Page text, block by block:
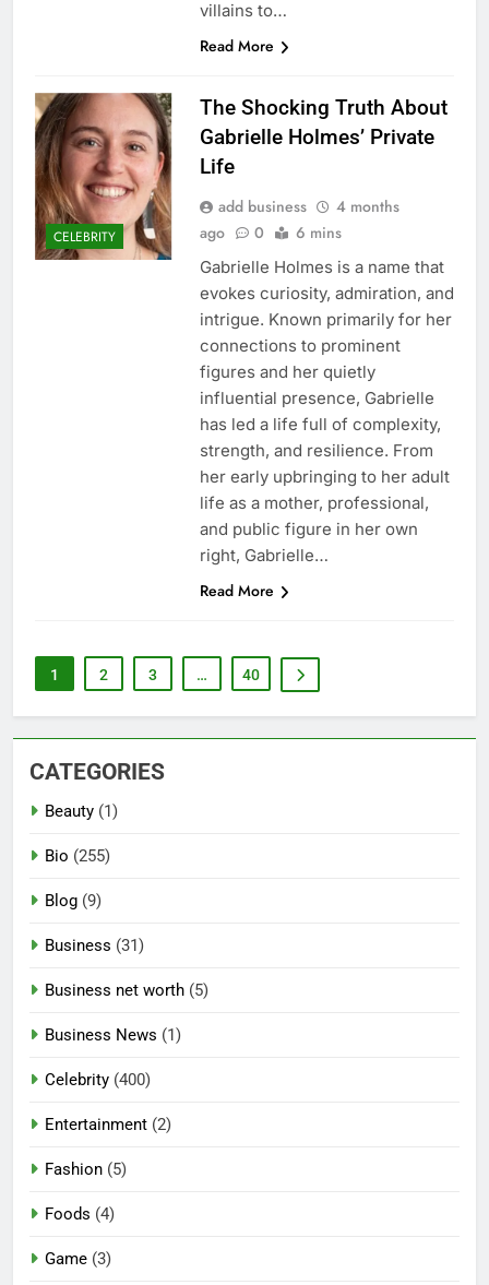
villains to…
Read More
CELEBRITY
The Shocking Truth About
Gabrielle Holmes’ Private
Life
add business
4 months
ago
0 6 mins
Gabrielle Holmes is a name that
evokes curiosity, admiration, and
intrigue. Known primarily for her
connections to prominent
figures and her quietly
influential presence, Gabrielle
has led a life full of complexity,
strength, and resilience. From
her early upbringing to her adult
life as a mother, professional,
and public figure in her own
right, Gabrielle…
Read More
1 2 3 … 40
CATEGORIES
Beauty (1)
Bio (255)
Blog (9)
Business (31)
Business net worth (5)
Business News (1)
Celebrity (400)
Entertainment (2)
Fashion (5)
Foods (4)
Game (3)